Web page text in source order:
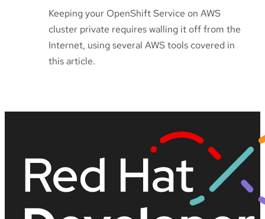
Keeping your OpenShift Service on AWS
cluster private requires walling it off from the
Internet, using several AWS tools covered in
this article.